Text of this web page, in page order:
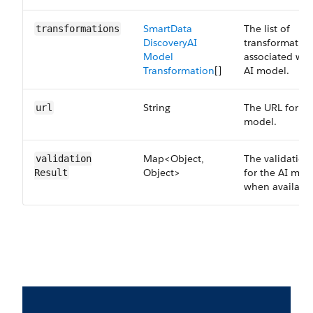
transformations
Smart​Data​
Discovery​AI​
Model​
Transformation[]
The list of
associated
AI model.
url String
The URL for
model.
validation​
Result
Map<Object,
Object>
The validation
for the AI
when